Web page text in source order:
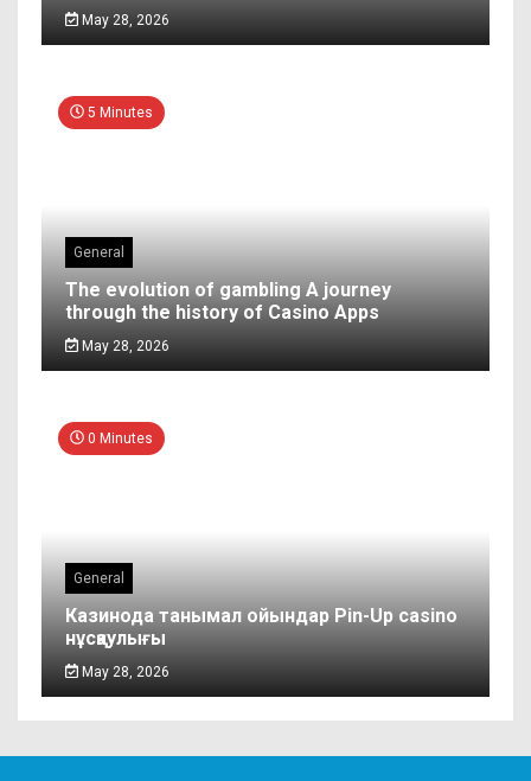
May 28, 2026
5 Minutes
General
The evolution of gambling A journey
through the history of Casino Apps
May 28, 2026
0 Minutes
General
Казинода танымал ойындар Pin-Up casino
нұсқаулығы
May 28, 2026